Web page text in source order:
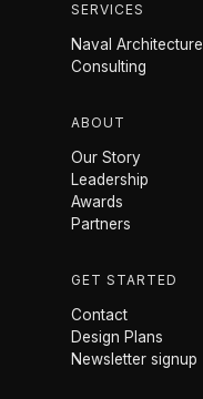
SERVICES
Naval Architecture
Consulting
ABOUT
Our Story
Leadership
Awards
Partners
GET STARTED
Contact
Design Plans
Newsletter signup